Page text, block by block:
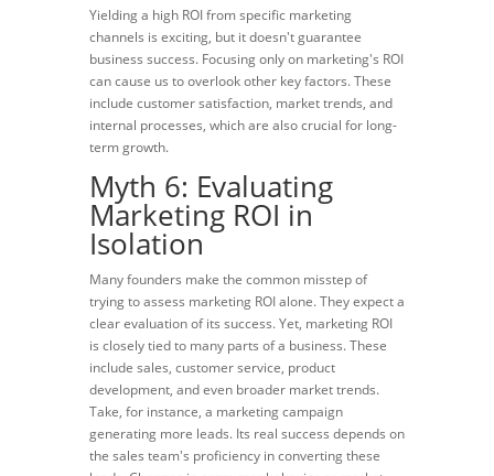
Yielding a high ROI from specific marketing
channels is exciting, but it doesn't guarantee
business success. Focusing only on marketing's ROI
can cause us to overlook other key factors. These
include customer satisfaction, market trends, and
internal processes, which are also crucial for long-
term growth.
Myth 6: Evaluating
Marketing ROI in
Isolation
Many founders make the common misstep of
trying to assess marketing ROI alone. They expect a
clear evaluation of its success. Yet, marketing ROI
is closely tied to many parts of a business. These
include sales, customer service, product
development, and even broader market trends.
Take, for instance, a marketing campaign
generating more leads. Its real success depends on
the sales team's proficiency in converting these